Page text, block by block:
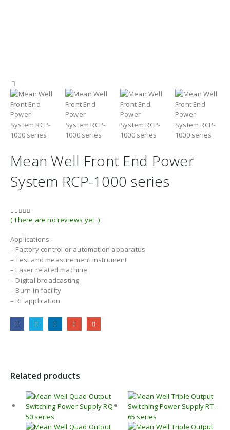
Mean Well Front End Power
System RCP-1000 series
0out of 5
( There are no reviews yet. )
Applications :
– Factory control or automation apparatus
– Test and measurement instrument
– Laser related machine
– Digital broadcasting
– Burn-in facility
– RF application
Related products